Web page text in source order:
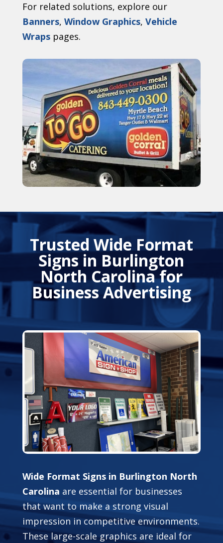
For related solutions, explore our
Banners, Window Graphics, Vehicle
Wraps pages.
Trusted Wide Format
Signs in Burlington
North Carolina for
Business Advertising
Wide Format Signs in Burlington North
Carolina are essential for businesses
that want to make a strong visual
impression in competitive environments.
These large-scale graphics are ideal for